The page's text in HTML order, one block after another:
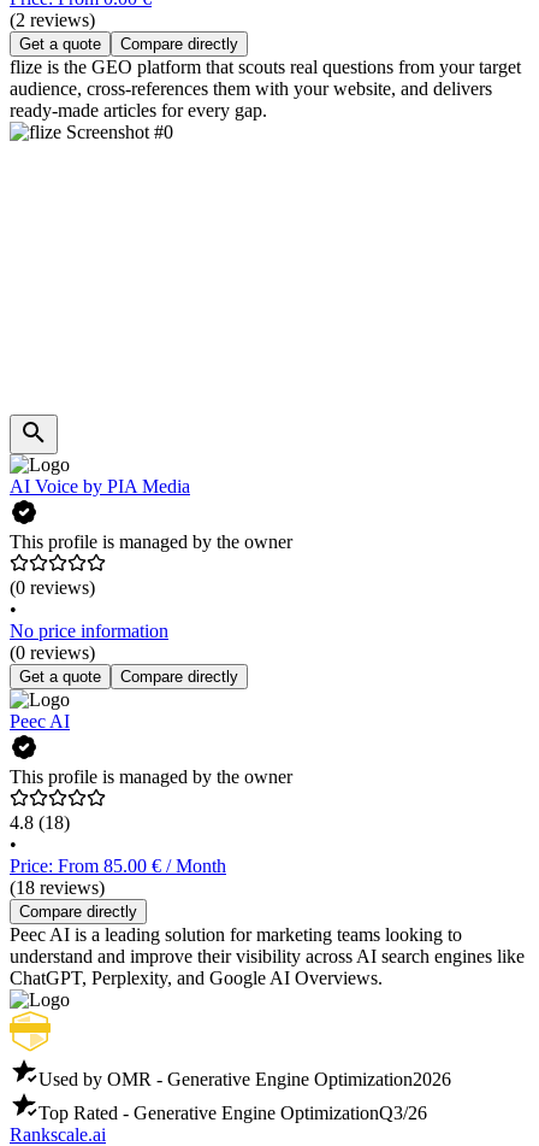
(2 reviews)
Get a quote Compare directly
flize is the GEO platform that scouts real questions from your target
audience, cross-references them with your website, and delivers
ready-made articles for every gap.
AI Voice by PIA Media
This profile is managed by the owner
(0 reviews)
•
No price information
(0 reviews)
Get a quote Compare directly
Peec AI
This profile is managed by the owner
4.8 (18)
•
Price: From 85.00 € / Month
(18 reviews)
Compare directly
Peec AI is a leading solution for marketing teams looking to
understand and improve their visibility across AI search engines like
ChatGPT, Perplexity, and Google AI Overviews.
Used by OMR - Generative Engine Optimization2026
Top Rated - Generative Engine OptimizationQ3/26
Rankscale.ai